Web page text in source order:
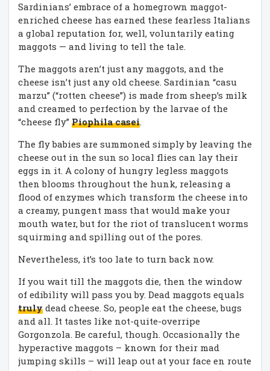
Sardinians’ embrace of a homegrown maggot-
enriched cheese has earned these fearless Italians
a global reputation for, well, voluntarily eating
maggots — and living to tell the tale.
The maggots aren’t just any maggots, and the
cheese isn’t just any old cheese. Sardinian “casu
marzu” (“rotten cheese”) is made from sheep’s milk
and creamed to perfection by the larvae of the
“cheese fly” Piophila casei.
The fly babies are summoned simply by leaving the
cheese out in the sun so local flies can lay their
eggs in it. A colony of hungry legless maggots
then blooms throughout the hunk, releasing a
flood of enzymes which transform the cheese into
a creamy, pungent mass that would make your
mouth water, but for the riot of translucent worms
squirming and spilling out of the pores.
Nevertheless, it’s too late to turn back now.
If you wait till the maggots die, then the window
of edibility will pass you by. Dead maggots equals
truly dead cheese. So, people eat the cheese, bugs
and all. It tastes like not-quite-overripe
Gorgonzola. Be careful, though. Occasionally the
hyperactive maggots – known for their mad
jumping skills – will leap out at your face en route